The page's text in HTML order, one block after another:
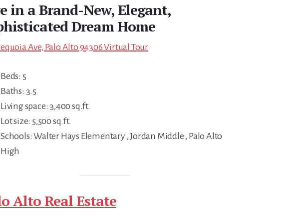
in a Brand-New, Elegant,
Dream Home
Ave, Palo Alto 94306 Virtual Tour
Beds: 5
Baths: 3.5
Living space: 3,400 sq.ft.
Lot size: 5,500 sq.ft.
Schools: Walter Hays Elementary , Jordan Middle , Palo Alto
High
Alto Real Estate